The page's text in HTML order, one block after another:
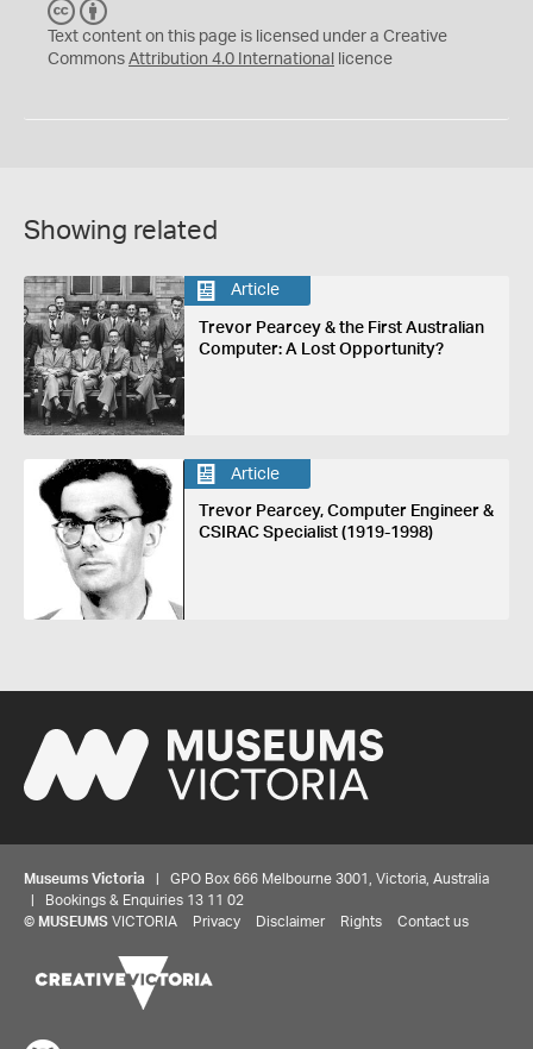
C
C
Y
Text content on this page is licensed under a Creative
Commons Attribution 4.0 International licence
Showing related
Article
Trevor Pearcey & the First Australian
Computer: A Lost Opportunity?
Article
Trevor Pearcey, Computer Engineer &
CSIRAC Specialist (1919-1998)
Museums Victoria | GPO Box 666 Melbourne 3001, Victoria, Australia
| Bookings & Enquiries 13 11 02
© MUSEUMS VICTORIA Privacy Disclaimer Rights Contact us